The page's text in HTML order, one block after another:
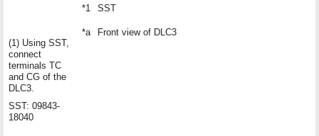
(1) Using SST,
connect
terminals TC
and CG of the
DLC3.
SST: 09843-
18040
*1 SST
*a Front view of DLC3